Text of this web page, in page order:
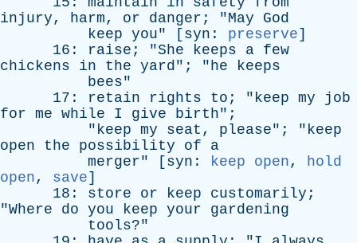
injury, harm, or danger ; "May
God
keep you" [ syn : preserve]
16: raise ; "She keeps a few
chickens
in the yard"; "he
keeps
bees"
17: retain rights to ; " keep my
job
for me while I give birth";
" keep my seat , please"; " keep
open
the possibility of
a
merger" [ syn : keep open, hold
open, save]
18: store or keep customarily ;
"Where do you keep your
gardening
tools?"